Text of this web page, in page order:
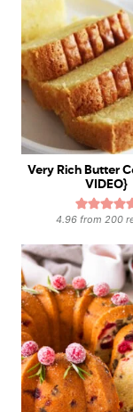
Very Rich Butter
VIDEO}
4.96from 200